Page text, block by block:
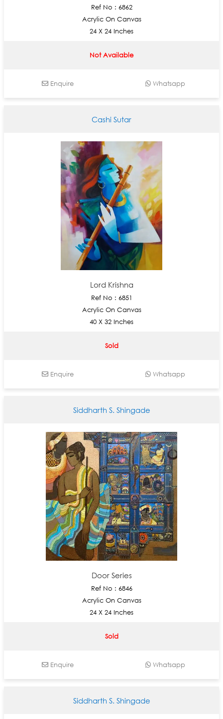
Ref No : 6862
Acrylic On Canvas
24 X 24 Inches
Not Available
Enquire Whatsapp
Cashi Sutar
Lord Krishna
Ref No : 6851
Acrylic On Canvas
40 X 32 Inches
Sold
Enquire Whatsapp
Siddharth S. Shingade
Door Series
Ref No : 6846
Acrylic On Canvas
24 X 24 Inches
Sold
Enquire Whatsapp
Siddharth S. Shingade